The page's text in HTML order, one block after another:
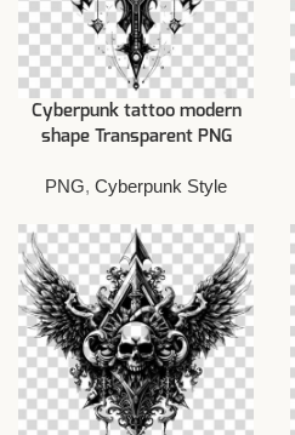
Cyberpunk tattoo modern
shape Transparent PNG
PNG, Cyberpunk Style